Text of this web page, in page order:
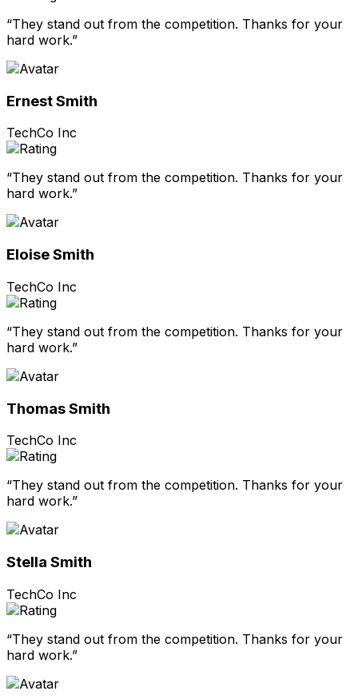
“They stand out from the competition. Thanks for your
hard work.”
Ernest Smith
TechCo Inc
“They stand out from the competition. Thanks for your
hard work.”
Eloise Smith
TechCo Inc
“They stand out from the competition. Thanks for your
hard work.”
Thomas Smith
TechCo Inc
“They stand out from the competition. Thanks for your
hard work.”
Stella Smith
TechCo Inc
“They stand out from the competition. Thanks for your
hard work.”